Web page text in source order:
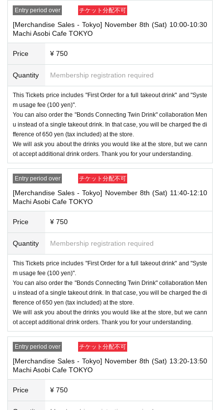
enter the store from the second time onward.
In addition, if you cannot enter the store due to the above reasons, it wil
nds or Other
* This does not apply if you come to the store with another customer.
----------------------
・If we are unable to fulfil your request due to any of the above points
[Regarding the account you applied for], [Regarding ID verification at the
time of entry], or [Regarding reserved tickets], this will be considered a
"cancellation due to customer's convenience" and we will be unable to p
rovide refunds Other support. Please be aware of this.
----------------------
[Other]
・Depending on how busy it is on the day, there may be purchase limits
on some items.
will be canceled automatically.
・After payment has been made, cancellations, refunds, and transfers
will not be accepted for reasons other than "cancellation of the event,"
"unavoidable circumstances such as changes to collaboration content,"
or "stopping of transportation due to weather." Please note that we will a
・For customers with children. Children under 6 years old (toddlers and i
nfants) do not need a ticket as long as they sit on the guardian's lap. Ho
wever, if they will be using a seat, including a stroller, a ticket is require
d. As the storage of strollers differs depending on the store, please ask
the store staff. ・Children of elementary school age or older will need a
ticket. In addition, age will be verified with ID. Parents should bring their
child's ID when they visit the store.
・The Collaboration Cafe may be canceled due to announcements by th
e government or local governments. In this case, all customers who hav
e tickets for the canceled event will be refunded.
Entry period over チケット分配不可
[Merchandise Sales - Tokyo] November 8th (Sat) 10:00-10:30
Machi Asobi Cafe TOKYO
Price ¥ 750
Quantity Membership registration required
This Tickets price includes "First Order for a full takeout drink" and "Syste
m usage fee (100 yen)".
You can also order the "Bonds Connecting Twin Drink" collaboration Men
u instead of a single takeout drink. In that case, you will be charged the di
fference of 650 yen (tax included) at the store.
We will ask you about the drinks you would like at the store, but we cann
ot accept additional drink orders. Thank you for your understanding.
Entry period over チケット分配不可
[Merchandise Sales - Tokyo] November 8th (Sat) 11:40-12:10
Machi Asobi Cafe TOKYO
Price ¥ 750
Quantity Membership registration required
This Tickets price includes "First Order for a full takeout drink" and "Syste
m usage fee (100 yen)".
You can also order the "Bonds Connecting Twin Drink" collaboration Men
u instead of a single takeout drink. In that case, you will be charged the di
fference of 650 yen (tax included) at the store.
We will ask you about the drinks you would like at the store, but we cann
ot accept additional drink orders. Thank you for your understanding.
Entry period over チケット分配不可
[Merchandise Sales - Tokyo] November 8th (Sat) 13:20-13:50
Machi Asobi Cafe TOKYO
Price ¥ 750